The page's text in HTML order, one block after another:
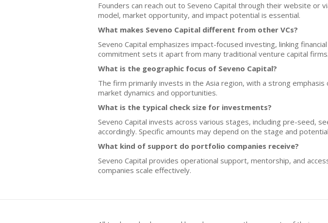
Founders can reach out to Seveno Capital through their website or
model, market opportunity, and impact potential is essential.
What makes Seveno Capital different from other VCs?
Seveno Capital emphasizes impact-focused investing, linking
commitment sets it apart from many traditional venture capital firms.
What is the geographic focus of Seveno Capital?
The firm primarily invests in the Asia region, with a strong
market dynamics and opportunities.
What is the typical check size for investments?
Seveno Capital invests across various stages, including pre-seed,
accordingly. Specific amounts may depend on the stage and
What kind of support do portfolio companies receive?
Seveno Capital provides operational support, mentorship, and
companies scale effectively.